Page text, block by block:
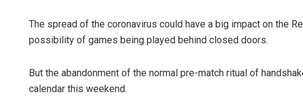
The spread of the coronavirus could have a big impact on the
possibility of games being played behind closed doors.
But the abandonment of the normal pre-match ritual of
calendar this weekend.